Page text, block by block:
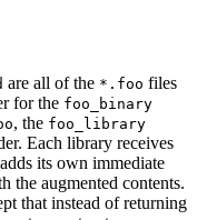
are all of the *.foo files
for the foo_binary
, the foo_library
Each library receives
its own immediate
the augmented contents.
that instead of returning